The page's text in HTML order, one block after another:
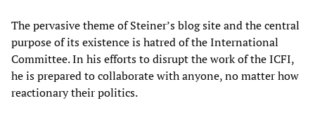
The pervasive theme of Steiner’s blog site and the central
purpose of its existence is hatred of the International
Committee. In his efforts to disrupt the work of the ICFI,
he is prepared to collaborate with anyone, no matter how
reactionary their politics.